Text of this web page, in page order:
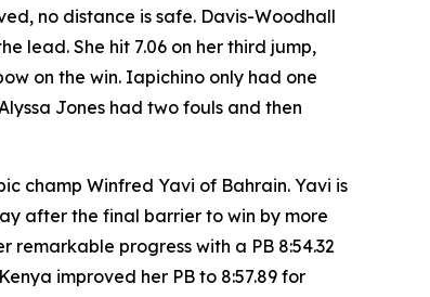
no distance is safe. Davis-Woodhall
lead. She hit 7.06 on her third jump,
on the win. Iapichino only had one
Jones had two fouls and then
champ Winfred Yavi of Bahrain. Yavi is
after the final barrier to win by more
remarkable progress with a PB 8:54.32
improved her PB to 8:57.89 for